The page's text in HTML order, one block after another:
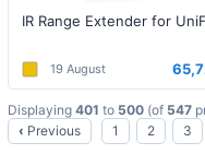
19 August
Displaying 401 to 500 (of 547
‹ Previous 1 2 3